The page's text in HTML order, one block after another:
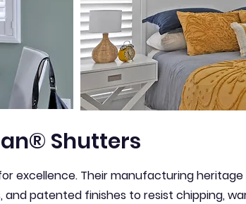
Shutters
excellence. Their manufacturing
patented finishes to resist chipping,